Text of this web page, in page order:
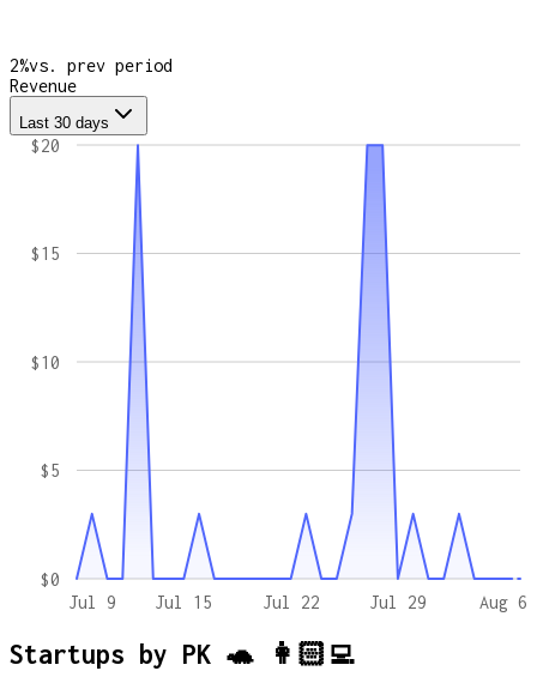
2%vs. prev period
Revenue
Last 30 days
Jul 9 Jul 15 Jul 22 Jul 29 Aug 6
$0
$5
$10
$15
$20
Startups by PK 🐢 👩🏻‍💻